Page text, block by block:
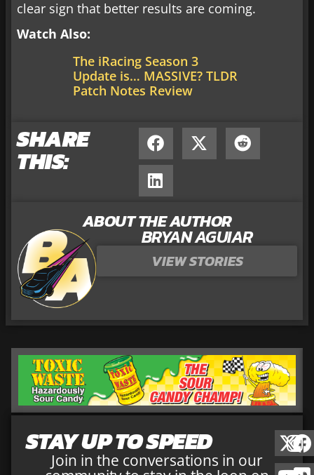
clear sign that better results are coming.
Watch Also:
The iRacing Season 3
Update is… MASSIVE? TLDR
Patch Notes Review
SHARE
THIS:
ABOUT THE AUTHOR
BRYAN AGUIAR
VIEW STORIES
STAY UP TO SPEED
Join in the conversations in our